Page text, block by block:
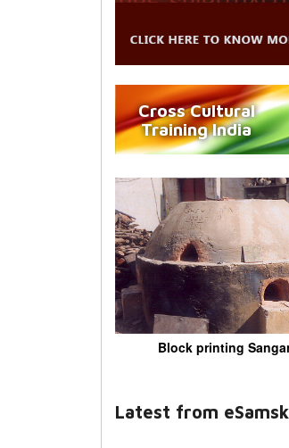
Cross Cultural
Training India
Block printing
Latest from